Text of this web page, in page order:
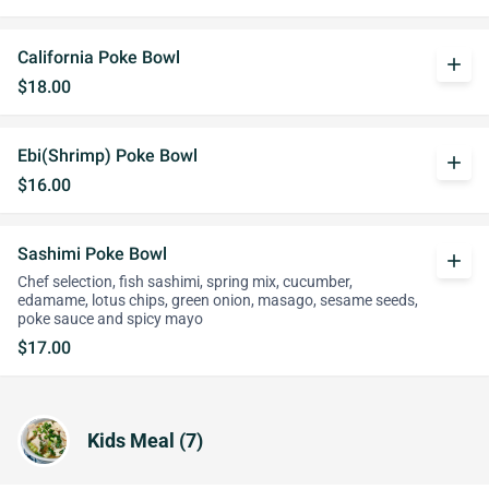
California Poke Bowl
$18.00
add
Ebi(Shrimp) Poke Bowl
$16.00
add
Sashimi Poke Bowl
Chef selection, fish sashimi, spring mix, cucumber,
edamame, lotus chips, green onion, masago, sesame seeds,
poke sauce and spicy mayo
$17.00
add
Kids Meal (7)